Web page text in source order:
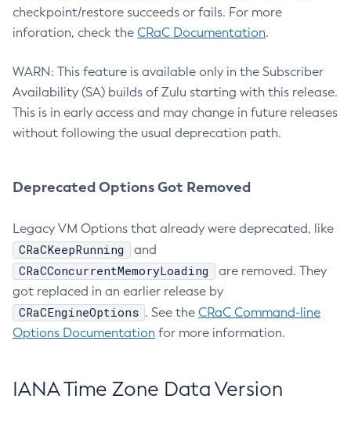
checkpoint/restore succeeds or fails. For more
inforation, check the CRaC Documentation.
WARN: This feature is available only in the Subscriber
Availability (SA) builds of Zulu starting with this release.
This is in early access and may change in future releases
without following the usual deprecation path.
Deprecated Options Got Removed
Legacy VM Options that already were deprecated, like
CRaCKeepRunning and
CRaCConcurrentMemoryLoading
are removed. They
got replaced in an earlier release by
CRaCEngineOptions . See the CRaC Command-line
Options Documentation for more information.
IANA Time Zone Data Version